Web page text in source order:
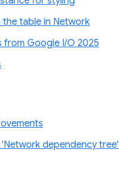
table in Network
from Google I/O 2025
dependency tree'